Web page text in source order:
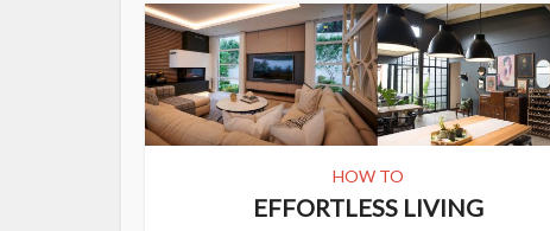
HOW TO
EFFORTLESS LIVING